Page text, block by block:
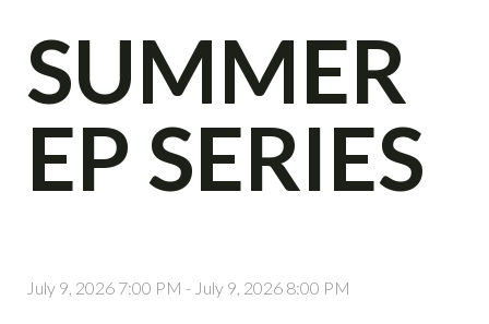
SUMMER
EP SERIES
July 9, 2026 7:00 PM - July 9, 2026 8:00 PM